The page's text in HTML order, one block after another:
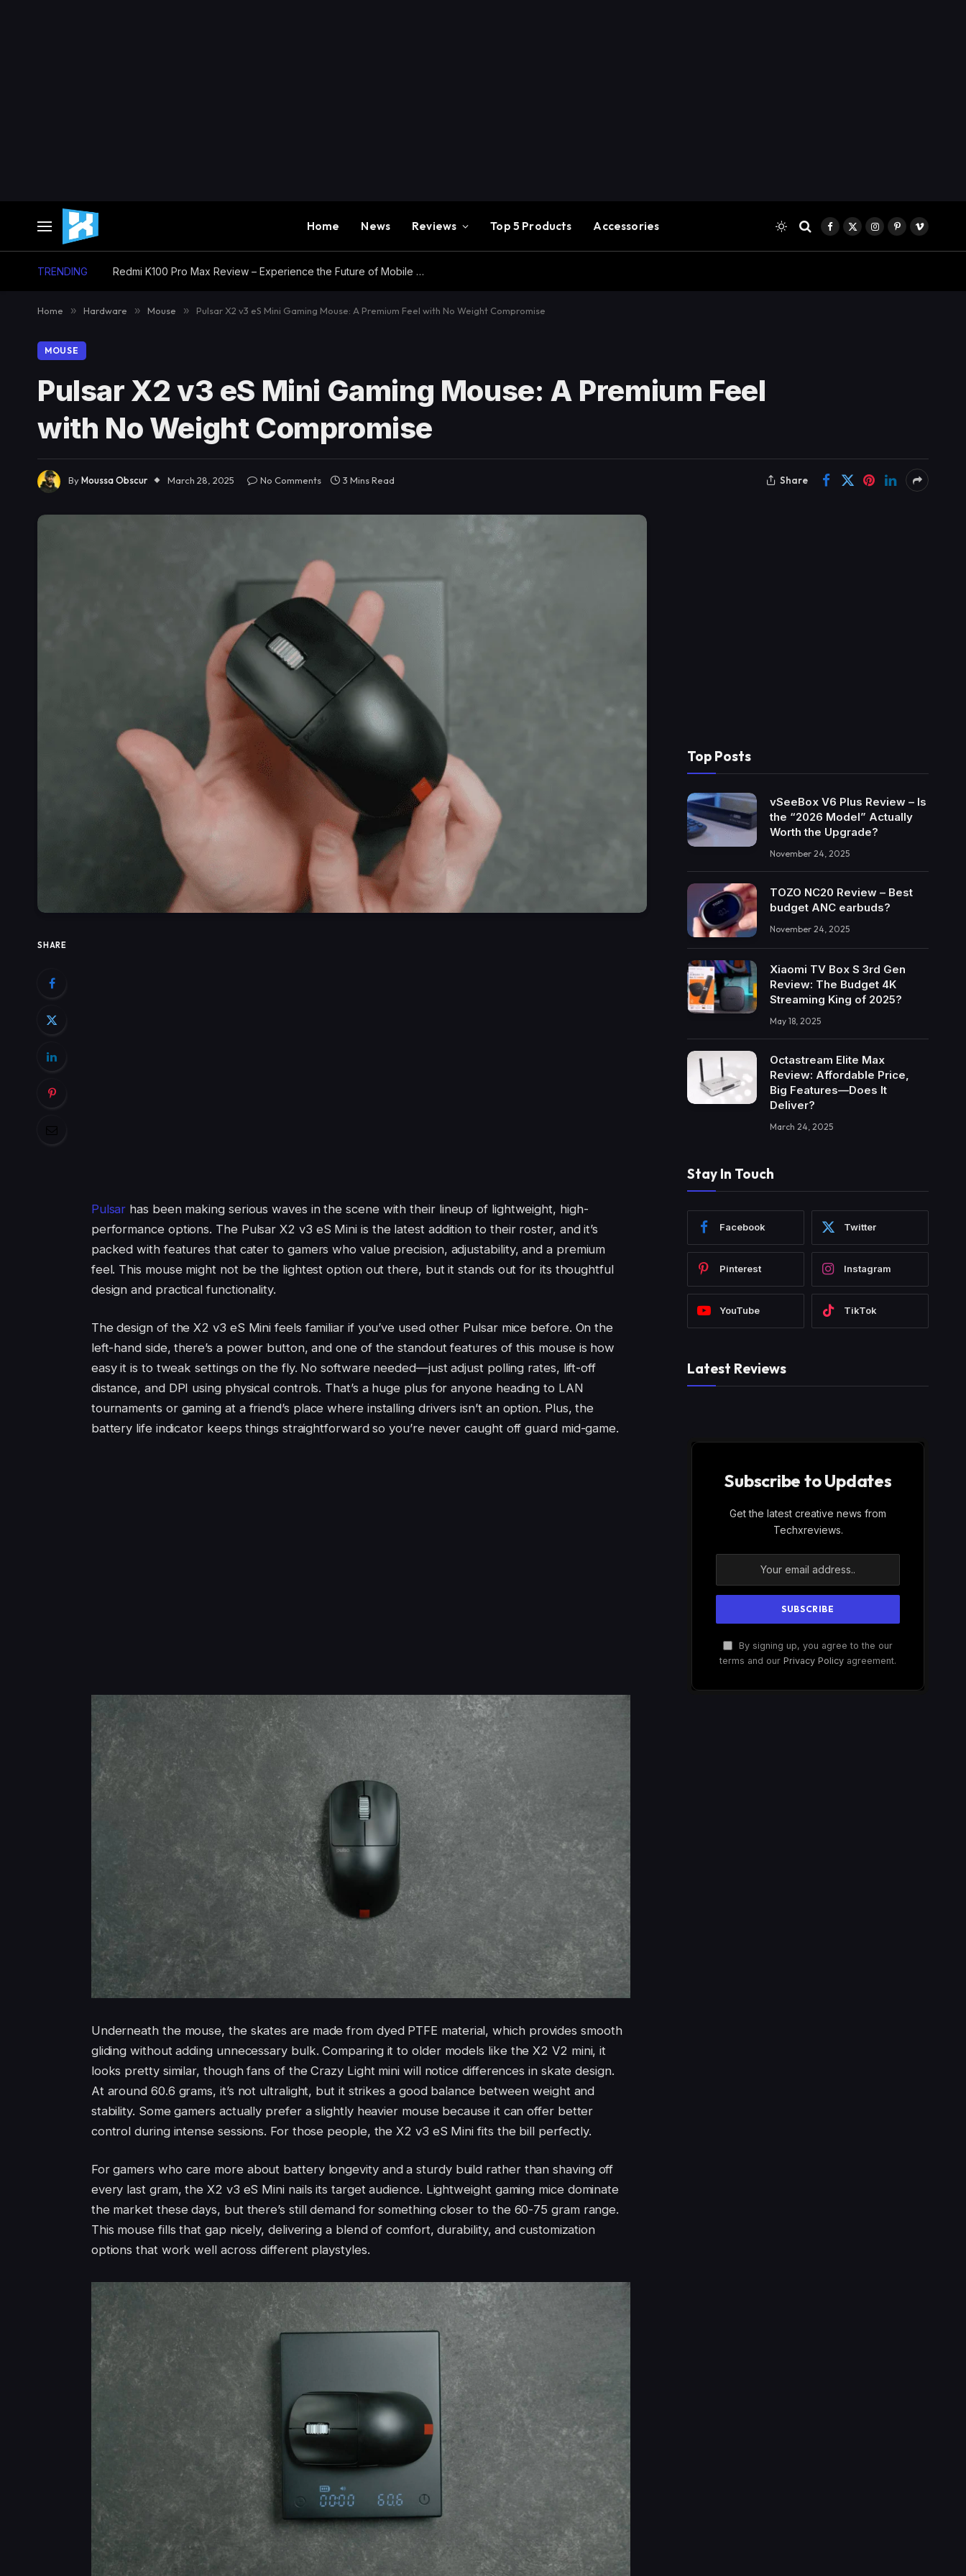
Home News Reviews Top 5 Products Accessories Facebook
X
(Twitter)
Instagram
PinterestVimeo
TRENDING Redmi K100 Pro Max Review – Experience the Future of Mobile Gaming
Home » Hardware » Mouse » Pulsar X2 v3 eS Mini Gaming Mouse: A Premium Feel with No Weight Compromise
MOUSE
Pulsar X2 v3 eS Mini Gaming Mouse: A Premium Feel
with No Weight Compromise
ByMoussa Obscur March 28, 2025 No Comments 3 Mins Read Share
SHARE
Pulsar has been making serious waves in the scene with their lineup of lightweight, high-
performance options. The Pulsar X2 v3 eS Mini is the latest addition to their roster, and it’s
packed with features that cater to gamers who value precision, adjustability, and a premium
feel. This mouse might not be the lightest option out there, but it stands out for its thoughtful
design and practical functionality.
The design of the X2 v3 eS Mini feels familiar if you’ve used other Pulsar mice before. On the
left-hand side, there’s a power button, and one of the standout features of this mouse is how
easy it is to tweak settings on the fly. No software needed—just adjust polling rates, lift-off
distance, and DPI using physical controls. That’s a huge plus for anyone heading to LAN
tournaments or gaming at a friend’s place where installing drivers isn’t an option. Plus, the
battery life indicator keeps things straightforward so you’re never caught off guard mid-game.
Underneath the mouse, the skates are made from dyed PTFE material, which provides smooth
gliding without adding unnecessary bulk. Comparing it to older models like the X2 V2 mini, it
looks pretty similar, though fans of the Crazy Light mini will notice differences in skate design.
At around 60.6 grams, it’s not ultralight, but it strikes a good balance between weight and
stability. Some gamers actually prefer a slightly heavier mouse because it can offer better
control during intense sessions. For those people, the X2 v3 eS Mini fits the bill perfectly.
For gamers who care more about battery longevity and a sturdy build rather than shaving off
every last gram, the X2 v3 eS Mini nails its target audience. Lightweight gaming mice dominate
the market these days, but there’s still demand for something closer to the 60-75 gram range.
This mouse fills that gap nicely, delivering a blend of comfort, durability, and customization
options that work well across different playstyles.
Top Posts
vSeeBox V6 Plus Review – Is
the “2026 Model” Actually
Worth the Upgrade?
November 24, 2025
TOZO NC20 Review – Best
budget ANC earbuds?
November 24, 2025
Xiaomi TV Box S 3rd Gen
Review: The Budget 4K
Streaming King of 2025?
May 18, 2025
Octastream Elite Max
Review: Affordable Price,
Big Features—Does It
Deliver?
March 24, 2025
Stay In Touch
Facebook Twitter
Pinterest Instagram
YouTube TikTok
Latest Reviews
Subscribe to Updates
Get the latest creative news from
Techxreviews.
By signing up, you agree to the our
terms and our Privacy Policy agreement.